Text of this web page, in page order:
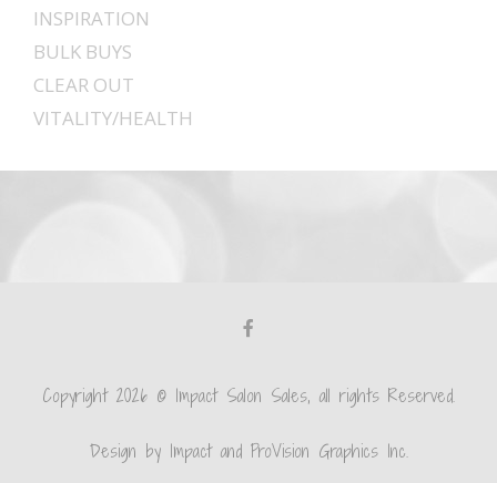
INSPIRATION
BULK BUYS
CLEAR OUT
VITALITY/HEALTH
Copyright 2026 © Impact Salon Sales, all rights Reserved.
Design by Impact and ProVision Graphics Inc.